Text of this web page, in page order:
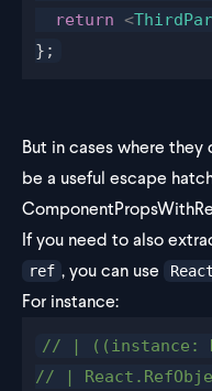
  return
<
};
But in cases where they
be a useful escape
If you need to also
ref , you can use
For instance:
// | ((instance:
// |